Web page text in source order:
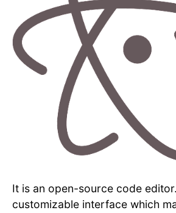
It is an open-source code
customizable interface which